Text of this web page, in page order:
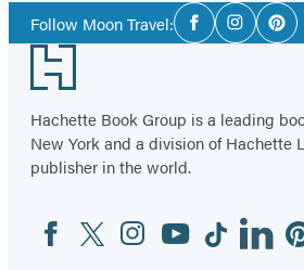
Follow Moon Travel:Social
Media
FacebookInstagram
Footer
Hachette Book Group is a leading
New York and a division of Hachette
publisher in the world.
Social
Media
FacebookTwitterInstagram
YouTubeTiktokLinkedin